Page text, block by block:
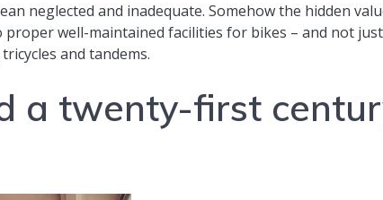
neglected and inadequate. Somehow the hidden
well-maintained facilities for bikes – and not
and tandems.
a twenty-first